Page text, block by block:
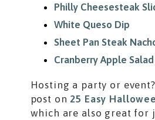
Philly Cheesesteak
White Queso Dip
Sheet Pan Steak
Cranberry Apple Salad
Hosting a party or
post on 25 Easy
which are also great for